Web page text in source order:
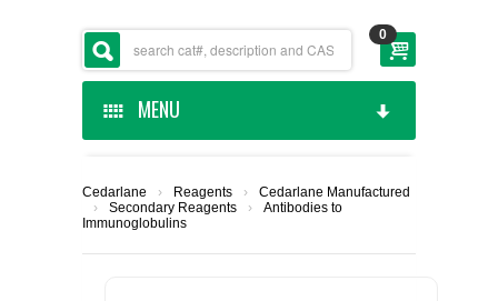
0
MENU
CEDARLANE MANUFACTURED
Cedarlane › Reagents ›
Cedarlane Manufactured
›
Secondary Reagents ›
Antibodies to
Immunoglobulins